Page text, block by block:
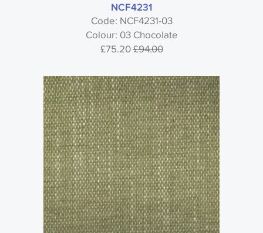
Fontibre Plains - Nina Campbell
Style
Material
Colour
Usage
NCF4231
Code: NCF4231-03
Colour: 03 Chocolate
£75.20£94.00